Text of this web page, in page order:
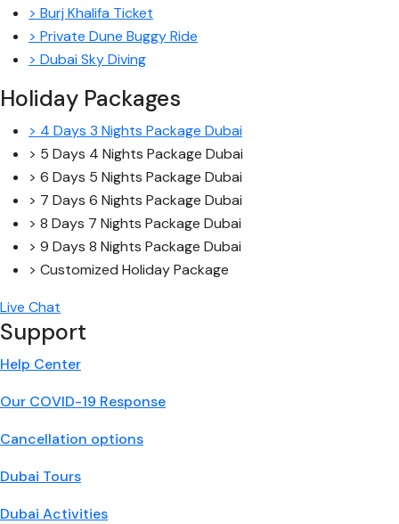
> Burj Khalifa Ticket
> Private Dune Buggy Ride
> Dubai Sky Diving
Holiday Packages
> 4 Days 3 Nights Package Dubai
> 5 Days 4 Nights Package Dubai
> 6 Days 5 Nights Package Dubai
> 7 Days 6 Nights Package Dubai
> 8 Days 7 Nights Package Dubai
> 9 Days 8 Nights Package Dubai
> Customized Holiday Package
Live Chat
Support
Help Center
Our COVID-19 Response
Cancellation options
Dubai Tours
Dubai Activities